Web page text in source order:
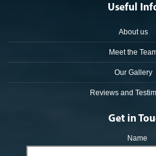
Useful
About us
Meet the
Our Gallery
Reviews and
Get in
Name